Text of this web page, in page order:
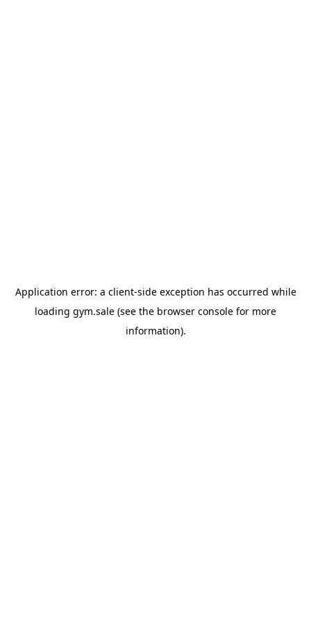
Application error: a client-side exception has occurred while
loading gym.sale (see the browser console for more
information).